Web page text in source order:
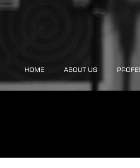
HOME ABOUT US